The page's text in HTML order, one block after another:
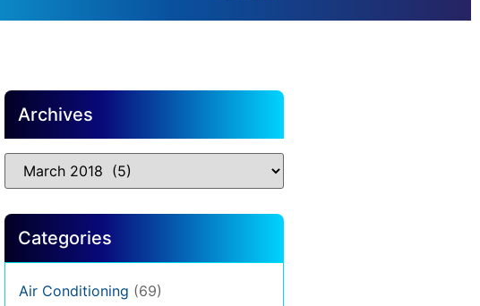
Archives
Categories
Air Conditioning (69)